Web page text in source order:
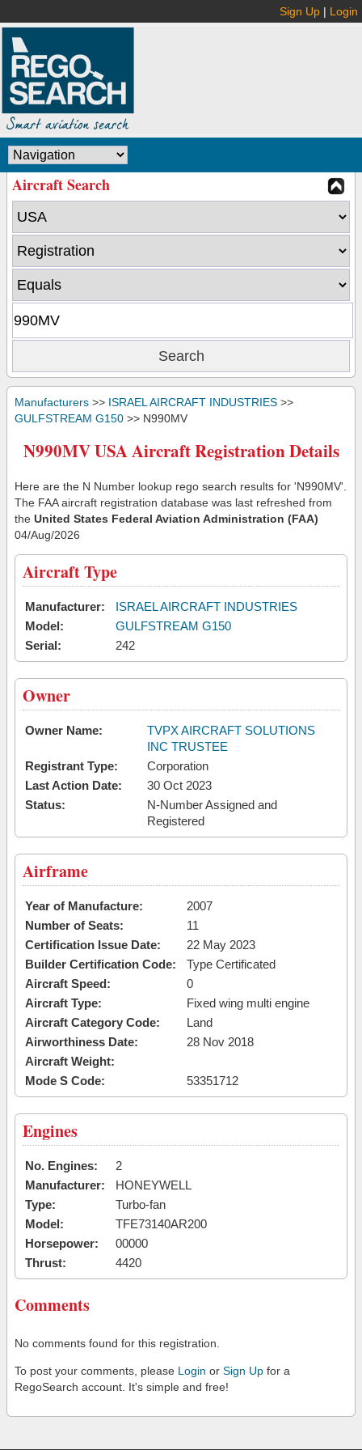
Sign Up | Login
Aircraft Search
Manufacturers >> ISRAEL AIRCRAFT INDUSTRIES >>
GULFSTREAM G150 >> N990MV
N990MV USA Aircraft Registration Details
Here are the N Number lookup rego search results for 'N990MV'.
The FAA aircraft registration database was last refreshed from
the United States Federal Aviation Administration (FAA)
04/Aug/2026
Aircraft Type
Manufacturer:
ISRAEL AIRCRAFT INDUSTRIES
Model:
GULFSTREAM G150
Serial:
242
Owner
Owner Name:
TVPX AIRCRAFT SOLUTIONS
INC TRUSTEE
Registrant Type:
Corporation
Last Action Date:
30 Oct 2023
Status:
N-Number Assigned and
Registered
Airframe
Year of Manufacture:
2007
Number of Seats:
11
Certification Issue Date:
22 May 2023
Builder Certification Code:
Type Certificated
Aircraft Speed:
0
Aircraft Type:
Fixed wing multi engine
Aircraft Category Code:
Land
Airworthiness Date:
28 Nov 2018
Aircraft Weight:
Mode S Code:
53351712
Engines
No. Engines:
2
Manufacturer:
HONEYWELL
Type:
Turbo-fan
Model:
TFE73140AR200
Horsepower:
00000
Thrust:
4420
Comments
No comments found for this registration.
To post your comments, please Login or Sign Up for a
RegoSearch account. It's simple and free!